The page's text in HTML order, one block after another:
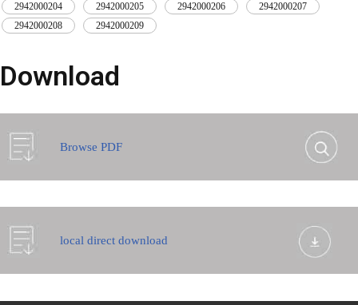
2942000204
2942000205 2942000206 2942000207
2942000208
2942000209
Download
Browse PDF
local direct download